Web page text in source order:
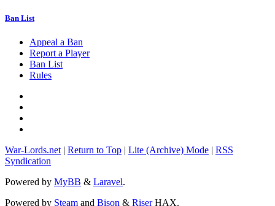
Ban List
Appeal a Ban
Report a Player
Ban List
Rules
War-Lords.net | Return to Top | Lite (Archive) Mode | RSS
Syndication
Powered by MyBB & Laravel.
Powered by Steam and Bison & RiserHAX.